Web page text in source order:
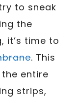
to sneak
the
it’s time to
. This
entire
strips,